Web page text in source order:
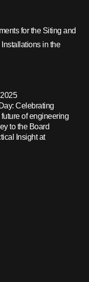
for the Siting and
in the
Celebrating
of engineering
to the Board
Insight at